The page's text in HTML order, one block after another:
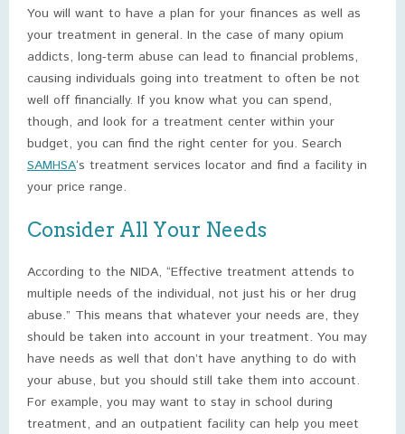
You will want to have a plan for your finances as well as
your treatment in general. In the case of many opium
addicts, long-term abuse can lead to financial problems,
causing individuals going into treatment to often be not
well off financially. If you know what you can spend,
though, and look for a treatment center within your
budget, you can find the right center for you. Search
SAMHSA‘s treatment services locator and find a facility in
your price range.
Consider All Your Needs
According to the NIDA, “Effective treatment attends to
multiple needs of the individual, not just his or her drug
abuse.” This means that whatever your needs are, they
should be taken into account in your treatment. You may
have needs as well that don’t have anything to do with
your abuse, but you should still take them into account.
For example, you may want to stay in school during
treatment, and an outpatient facility can help you meet